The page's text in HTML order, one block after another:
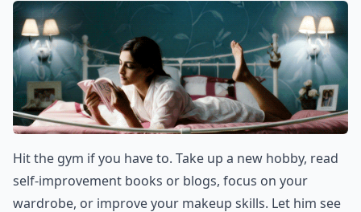
Hit the gym if you have to. Take up a new hobby, read
self-improvement books or blogs, focus on your
wardrobe, or improve your makeup skills. Let him see